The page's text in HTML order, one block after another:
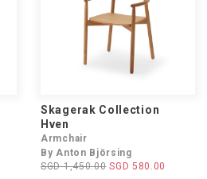
Skagerak Collection
Hven
Armchair
By Anton Björsing
SGD 1,450.00 SGD 580.00